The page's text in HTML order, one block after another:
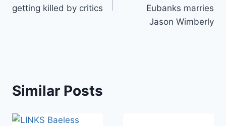
getting killed by critics
Eubanks marries
Jason Wimberly
Similar Posts